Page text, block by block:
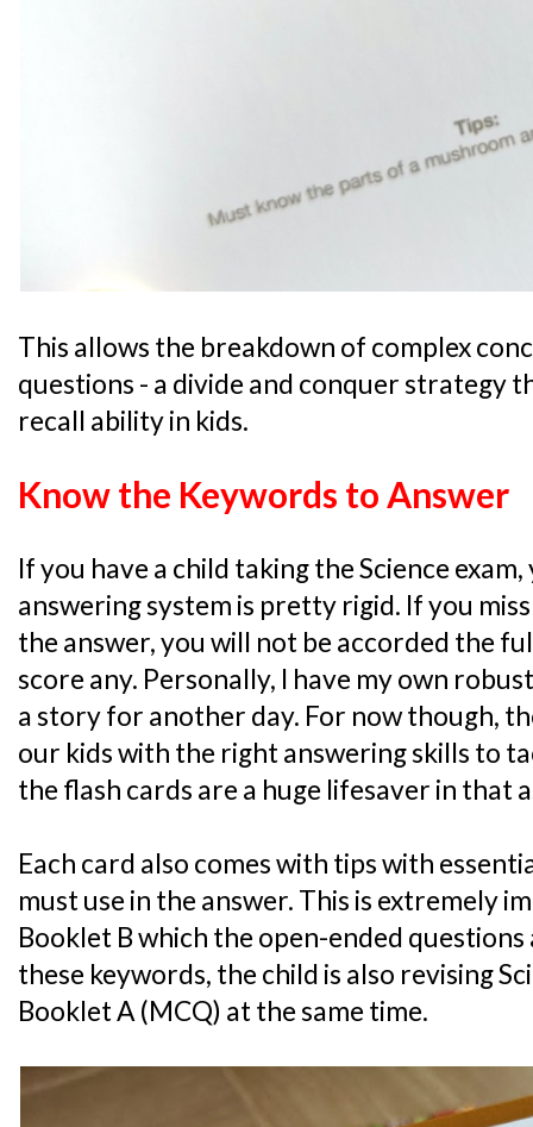
This allows the breakdown of complex
questions - a divide and conquer strategy
recall ability in kids.
Know the Keywords to Answer
If you have a child taking the Science
answering system is pretty rigid. If you
the answer, you will not be accorded the
score any. Personally, I have my own
a story for another day. For now though,
our kids with the right answering skills to
the flash cards are a huge lifesaver in that
Each card also comes with tips with
must use in the answer. This is extremely
Booklet B which the open-ended
these keywords, the child is also revising
Booklet A (MCQ) at the same time.